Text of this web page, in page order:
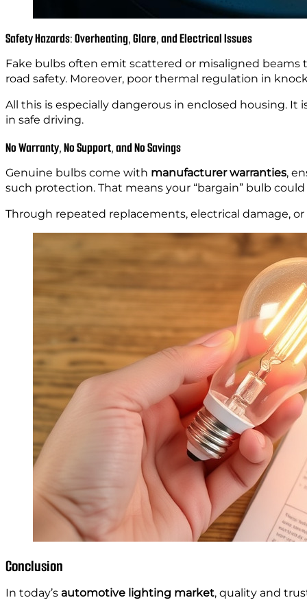
Safety Hazards: Overheating, Glare, and Electrical Issues
Fake bulbs often emit scattered or misaligned beams
road safety. Moreover, poor thermal regulation in
All this is especially dangerous in enclosed housing. It
in safe driving.
No Warranty, No Support, and No Savings
Genuine bulbs come with manufacturer warranties,
such protection. That means your “bargain” bulb
Through repeated replacements, electrical damage,
Conclusion
In today’s automotive lighting market, quality and